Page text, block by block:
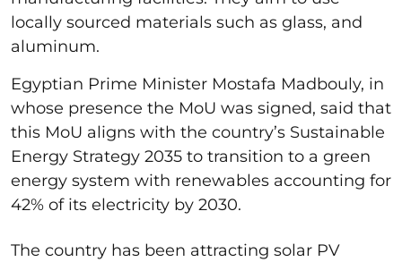
locally sourced materials such as glass, and
aluminum.
Egyptian Prime Minister Mostafa Madbouly, in
whose presence the MoU was signed, said that
this MoU aligns with the country’s Sustainable
Energy Strategy 2035 to transition to a green
energy system with renewables accounting for
42% of its electricity by 2030.
The country has been attracting solar PV